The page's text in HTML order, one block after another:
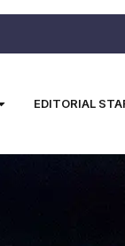
EDITORIAL